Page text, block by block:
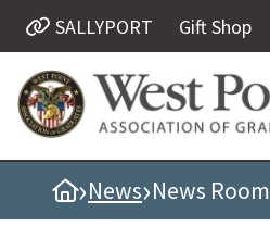
Quick Links
Be Thou at Peace
Find a Grad
Sallyport
SALLYPORT Gift Shop
Home
›News›News Room